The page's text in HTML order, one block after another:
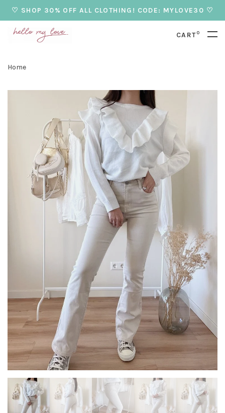
♡ SHOP 30% OFF ALL CLOTHING! CODE: MYLOVE30 ♡
CART0
Home